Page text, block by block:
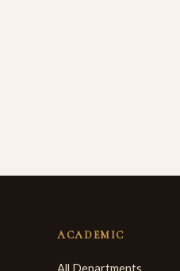
ACADEMIC
All Departments